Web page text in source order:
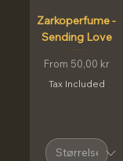
Zarkoperfume -
Sending Love
From 50,00 kr
Sale Price
Tax Included